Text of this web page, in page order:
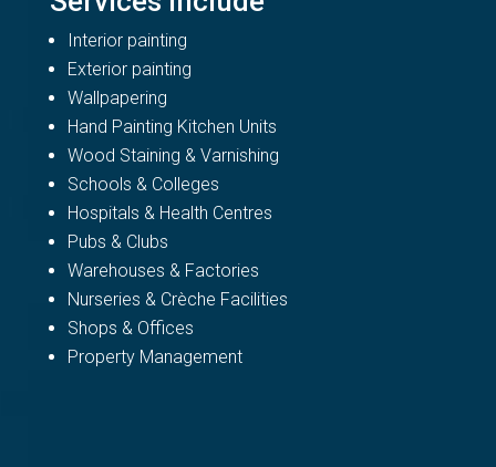
Interior painting
Exterior painting
Wallpapering
Hand Painting Kitchen Units
Wood Staining & Varnishing
Schools & Colleges
Hospitals & Health Centres
Pubs & Clubs
Warehouses & Factories
Nurseries & Crèche Facilities
Shops & Offices
Property Management